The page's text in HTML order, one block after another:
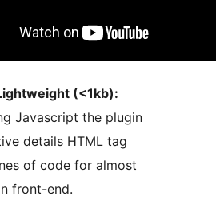
(<1kb):
Javascript the plugin
details HTML tag
of code for almost
front-end.